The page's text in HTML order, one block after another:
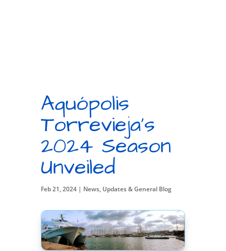
Aquópolis
Torrevieja’s
2024 Season
Unveiled
Feb 21, 2024| News, Updates & General Blog